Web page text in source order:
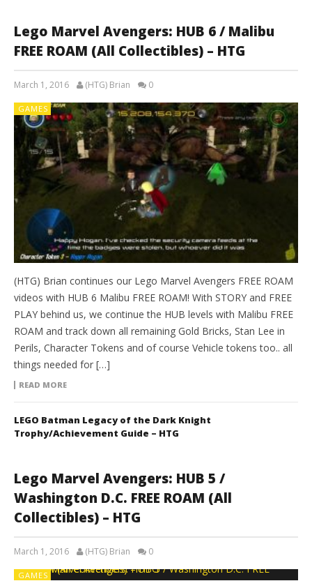
Lego Marvel Avengers: HUB 6 / Malibu
FREE ROAM (All Collectibles) – HTG
March 1, 2016 (HTG) Brian 0
GAMES
(HTG) Brian continues our Lego Marvel Avengers FREE ROAM
videos with HUB 6 Malibu FREE ROAM! With STORY and FREE
PLAY behind us, we continue the HUB levels with Malibu FREE
ROAM and track down all remaining Gold Bricks, Stan Lee in
Perils, Character Tokens and of course Vehicle tokens too.. all
things needed for […]
READ MORE
LEGO Batman Legacy of the Dark Knight
Trophy/Achievement Guide – HTG
Lego Marvel Avengers: HUB 5 /
Washington D.C. FREE ROAM (All
Collectibles) – HTG
March 1, 2016 (HTG) Brian 0
GAMES